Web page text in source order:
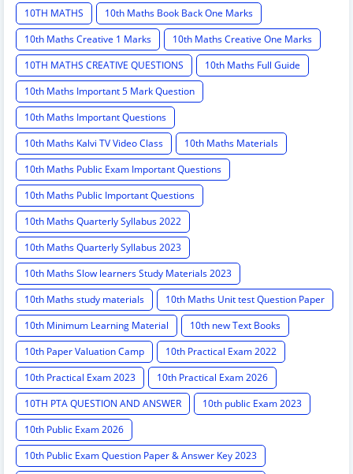
10TH MATHS
10th Maths Book Back One Marks
10th Maths Creative 1 Marks
10th Maths Creative One Marks
10TH MATHS CREATIVE QUESTIONS
10th Maths Full Guide
10th Maths Important 5 Mark Question
10th Maths Important Questions
10th Maths Kalvi TV Video Class
10th Maths Materials
10th Maths Public Exam Important Questions
10th Maths Public Important Questions
10th Maths Quarterly Syllabus 2022
10th Maths Quarterly Syllabus 2023
10th Maths Slow learners Study Materials 2023
10th Maths study materials
10th Maths Unit test Question Paper
10th Minimum Learning Material
10th new Text Books
10th Paper Valuation Camp
10th Practical Exam 2022
10th Practical Exam 2023
10th Practical Exam 2026
10TH PTA QUESTION AND ANSWER
10th public Exam 2023
10th Public Exam 2026
10th Public Exam Question Paper & Answer Key 2023